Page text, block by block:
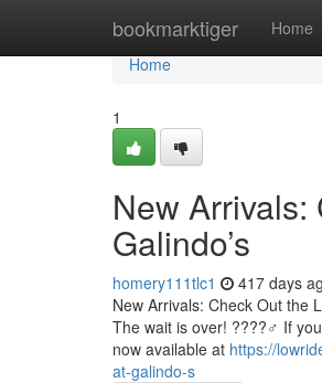
bookmarktiger Home
Home
Home
1
New Arrivals:
Galindo’s
homery111tlc1 417 days
New Arrivals: Check Out the
The wait is over! ????‍♂️ If
now available at https://
at-galindo-s